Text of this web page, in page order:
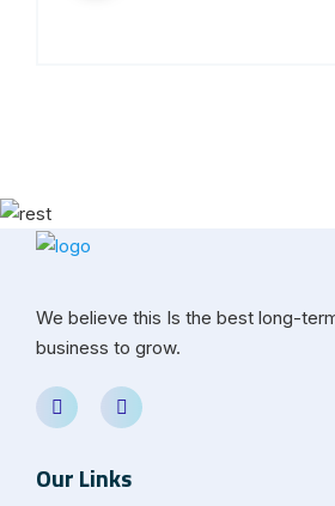
We believe this Is the best long-
business to grow.
Our Links